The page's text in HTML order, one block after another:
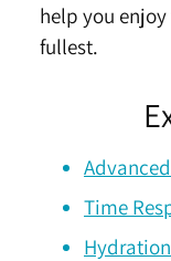
help you
fullest.
Time